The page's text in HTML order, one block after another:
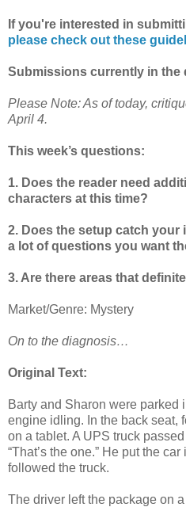
If you're interested in
please check out these
Submissions currently in the
Please Note: As of today,
April 4.
This week’s questions:
1. Does the reader need
characters at this time?
2. Does the setup catch your
a lot of questions you want
3. Are there areas that
Market/Genre: Mystery
On to the diagnosis…
Original Text:
Barty and Sharon were parked
engine idling. In the back seat,
on a tablet. A UPS truck
“That’s the one.” He put the
followed the truck.
The driver left the package on